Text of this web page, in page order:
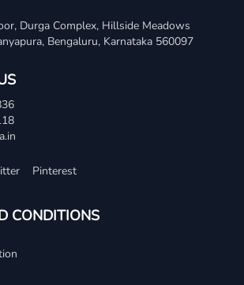
Durga Complex, Hillside Meadows
Bengaluru, Karnataka 560097
Pinterest
CONDITIONS